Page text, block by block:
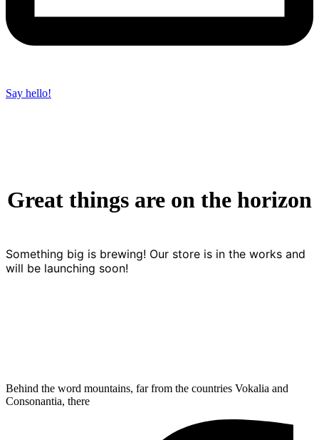
Say hello!
Great things are on the horizon
Something big is brewing! Our store is in the works and
will be launching soon!
Behind the word mountains, far from the countries Vokalia and
Consonantia, there